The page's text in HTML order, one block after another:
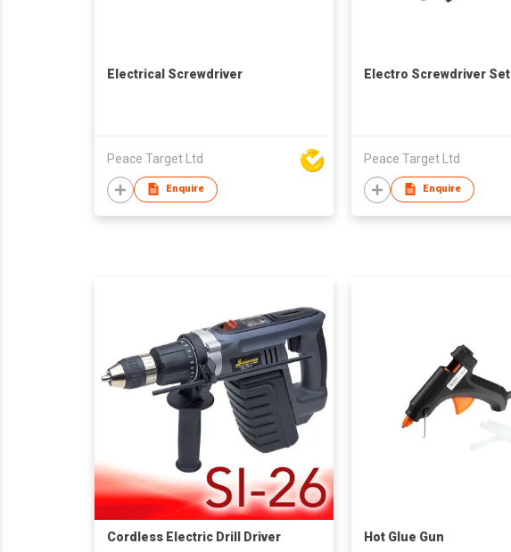
Electrical Screwdriver
Peace Target Ltd
Enquire
Electro Screwdriver Set
Peace Target Ltd
Enquire
Cordless Electric Drill Driver Hot Glue Gun